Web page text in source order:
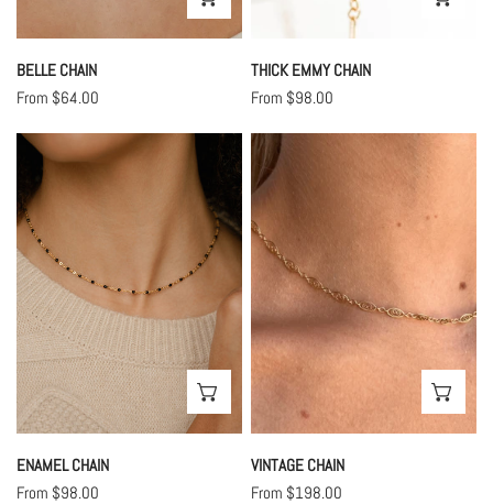
BELLE CHAIN
Regular
From $64.00
THICK EMMY CHAIN
Regular
From $98.00
Enamel
ENAMEL CHAIN
Regular
From $98.00
Vintage
Chain
VINTAGE CHAIN
Regular
From $198.00